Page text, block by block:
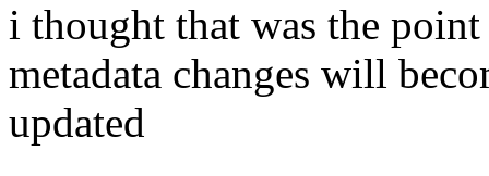
i thought that was the
metadata changes will
updated